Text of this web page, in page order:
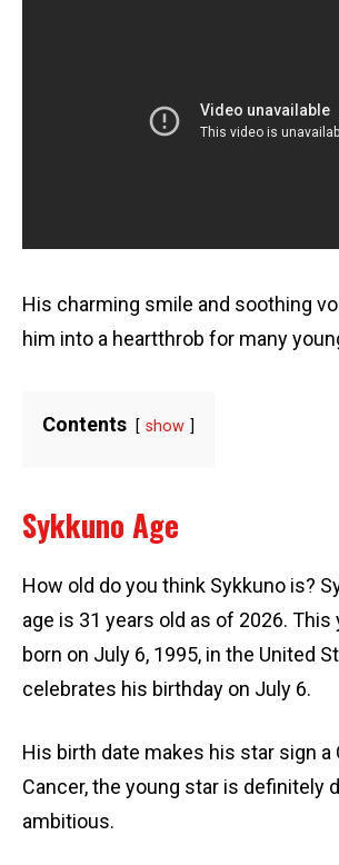
His charming smile and soothing
him into a heartthrob for many
Contents show
Sykkuno Age
How old do you think Sykkuno is?
age is 31 years old as of 2026.
born on July 6, 1995, in the United
celebrates his birthday on July 6.
His birth date makes his star sign a
Cancer, the young star is definitely
ambitious.